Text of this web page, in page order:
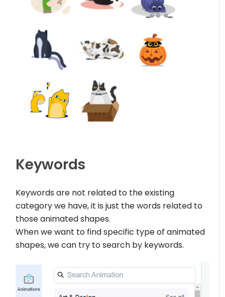
Keywords
Keywords are not related to the existing
category we have, it is just the words related to
those animated shapes.
When we want to find specific type of animated
shapes, we can try to search by keywords.